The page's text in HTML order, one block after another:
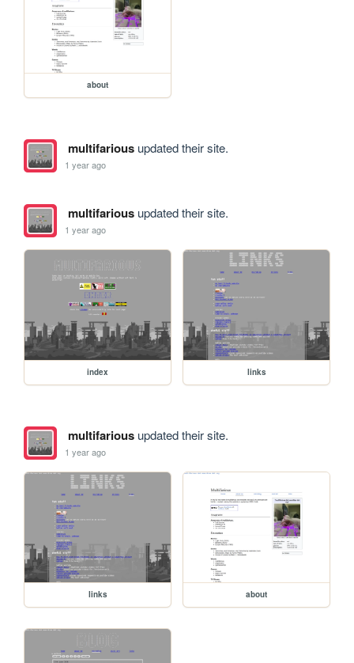
about
multifariousupdated their site.
1 year ago
multifariousupdated their site.
1 year ago
index links
multifariousupdated their site.
1 year ago
links about